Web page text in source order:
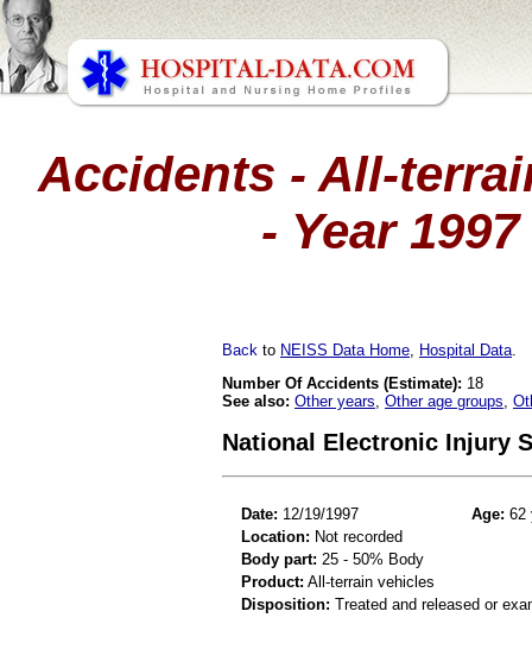
Accidents - All-
- Year
Back to NEISS Data Home Hospital Data
Number Of Accidents (Estimate): 18
See also: Other years Other age groups
National Electronic Injury
Date: 12/19/1997 Age: 62
Location: Not recorded
Body part: 25 - 50% Body
Product: All-terrain vehicles
Disposition: Treated and released or